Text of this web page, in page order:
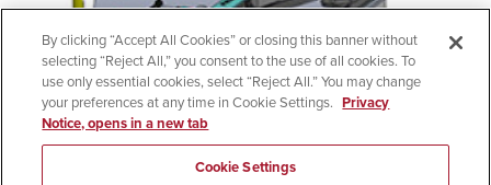
By clicking “Accept All Cookies” or closing this banner without
selecting “Reject All,” you consent to the use of all cookies. To
use only essential cookies, select “Reject All.” You may change
your preferences at any time in Cookie Settings. Privacy
Notice, opens in a new tab
Cookie Settings